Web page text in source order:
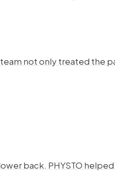
not only treated the
back. PHYSTO